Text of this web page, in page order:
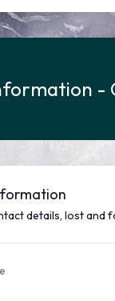
-
details, lost and